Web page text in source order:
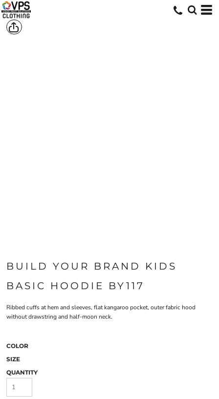
BUILD YOUR BRAND KIDS
BASIC HOODIE BY117
Ribbed cuffs at hem and sleeves, flat kangaroo pocket, outer fabric hood
without drawstring and half-moon neck.
COLOR
SIZE
QUANTITY